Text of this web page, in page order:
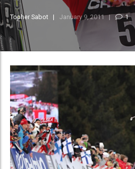
Topher Sabot January 9, 2011 1